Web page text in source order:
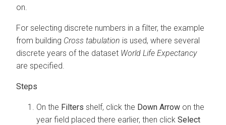
on.
For selecting discrete numbers in a filter, the example
from building Cross tabulation is used, where several
discrete years of the dataset World Life Expectancy
are specified.
On the Filters shelf, click the Down Arrow on the
year field placed there earlier, then click Select